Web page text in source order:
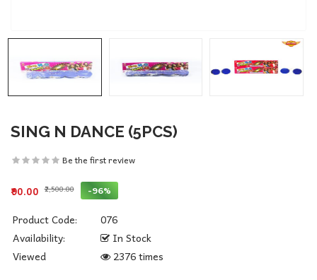
SING N DANCE (5PCS)
Be the first review
₹90.00 ₹2,500.00 -96%
Product Code:
076
Availability:
In Stock
Viewed
2376 times